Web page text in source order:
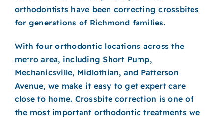
CONTACT
REQUEST AN APPOINTMENT
orthodontists have been correcting crossbites
for generations of Richmond families.
With four orthodontic locations across the
metro area, including Short Pump,
Mechanicsville, Midlothian, and Patterson
Avenue, we make it easy to get expert care
close to home. Crossbite correction is one of
the most important orthodontic treatments we